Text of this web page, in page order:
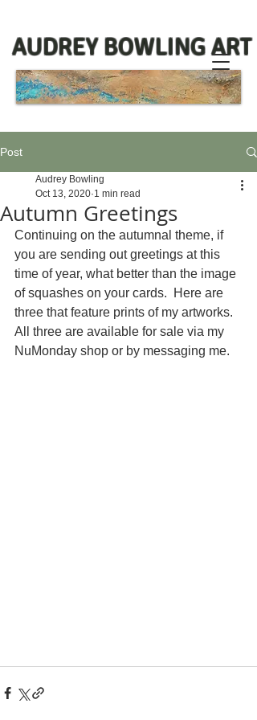
AUDREY BOWLING ART
Post
Autumn Greetings
Audrey Bowling
Oct 13, 2020 1 min read
Continuing on the autumnal theme, if
you are sending out greetings at this
time of year, what better than the image
of squashes on your cards.  Here are
three that feature prints of my artworks.
All three are available for sale via my
NuMonday shop or by messaging me.